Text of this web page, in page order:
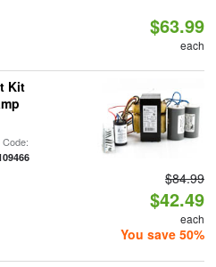
$63.99
each
Kit
$84.99
$42.49
each
You save 50%